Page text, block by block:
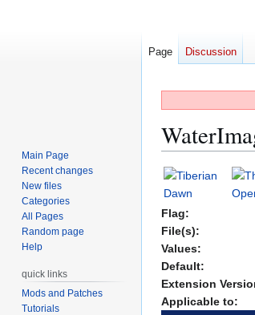
Jump
to
navigation
Jump
to
search
Flag:
File(s):
Values:
Default:
Extension
Applicable to:
Page Discussion
Main Page
Recent changes
New files
Categories
All Pages
Random page
Help
quick links
Mods and Patches
Tutorials